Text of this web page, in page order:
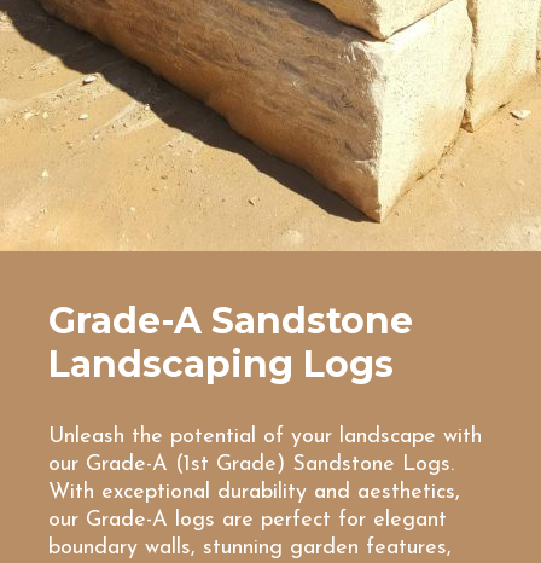
Grade-A Sandstone
Landscaping Logs
Unleash the potential of your landscape with
our Grade-A (1st Grade) Sandstone Logs.
With exceptional durability and aesthetics,
our Grade-A logs are perfect for elegant
boundary walls, stunning garden features,